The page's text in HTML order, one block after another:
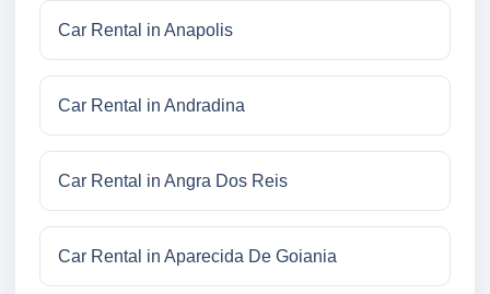
Car Rental in Anapolis
Car Rental in Andradina
Car Rental in Angra Dos Reis
Car Rental in Aparecida De Goiania